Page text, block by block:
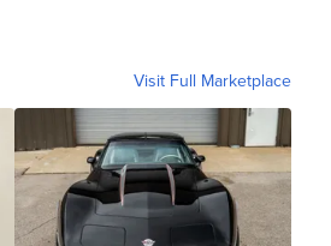
Visit Full Marketplace